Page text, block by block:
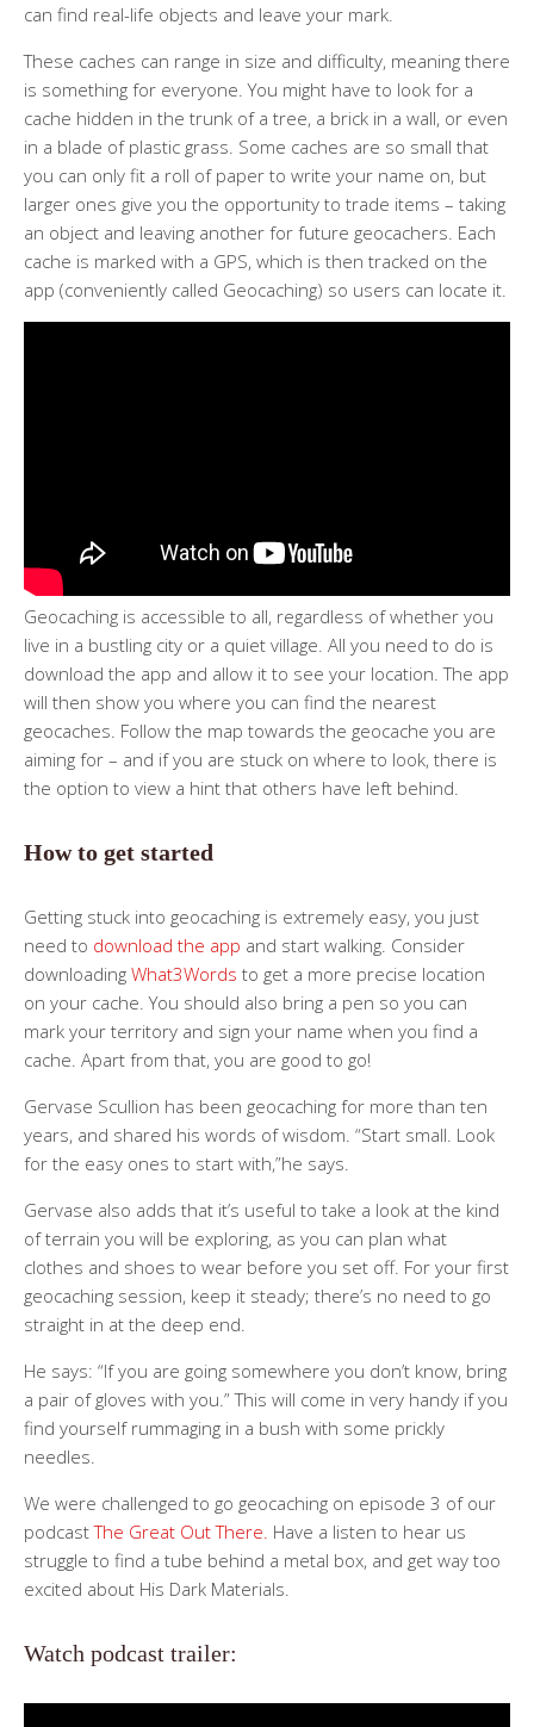
can find real-life objects and leave your mark.
These caches can range in size and difficulty, meaning there
is something for everyone. You might have to look for a
cache hidden in the trunk of a tree, a brick in a wall, or even
in a blade of plastic grass. Some caches are so small that
you can only fit a roll of paper to write your name on, but
larger ones give you the opportunity to trade items – taking
an object and leaving another for future geocachers. Each
cache is marked with a GPS, which is then tracked on the
app (conveniently called Geocaching) so users can locate it.
Geocaching is accessible to all, regardless of whether you
live in a bustling city or a quiet village. All you need to do is
download the app and allow it to see your location. The app
will then show you where you can find the nearest
geocaches. Follow the map towards the geocache you are
aiming for – and if you are stuck on where to look, there is
the option to view a hint that others have left behind.
How to get started
Getting stuck into geocaching is extremely easy, you just
need to download the app and start walking. Consider
downloading What3Words to get a more precise location
on your cache. You should also bring a pen so you can
mark your territory and sign your name when you find a
cache. Apart from that, you are good to go!
Gervase Scullion has been geocaching for more than ten
years, and shared his words of wisdom. “Start small. Look
for the easy ones to start with,”he says.
Gervase also adds that it’s useful to take a look at the kind
of terrain you will be exploring, as you can plan what
clothes and shoes to wear before you set off. For your first
geocaching session, keep it steady; there’s no need to go
straight in at the deep end.
He says: “If you are going somewhere you don’t know, bring
a pair of gloves with you.” This will come in very handy if you
find yourself rummaging in a bush with some prickly
needles.
We were challenged to go geocaching on episode 3 of our
podcastThe Great Out There. Have a listen to hear us
struggle to find a tube behind a metal box, and get way too
excited about His Dark Materials.
Watch podcast trailer: